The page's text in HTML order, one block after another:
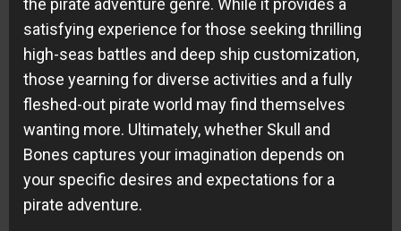
satisfying experience for those seeking thrilling
high-seas battles and deep ship customization,
those yearning for diverse activities and a fully
fleshed-out pirate world may find themselves
wanting more. Ultimately, whether Skull and
Bones captures your imagination depends on
your specific desires and expectations for a
pirate adventure.